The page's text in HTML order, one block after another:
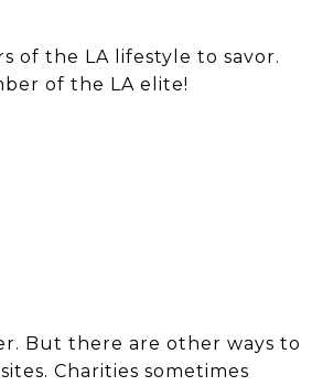
of the LA lifestyle to savor.
of the LA elite!
But there are other ways to
Charities sometimes